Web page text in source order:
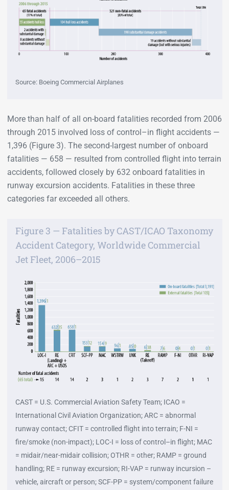
Source: Boeing Commercial Airplanes
More than half of all on-board fatalities recorded from 2006
through 2015 involved loss of control–in flight accidents —
1,396 (Figure 3). The second-largest number of onboard
fatalities — 658 — resulted from controlled flight into terrain
accidents, followed closely by 632 onboard fatalities in
runway excursion accidents. Fatalities in these three
categories far exceeded all others.
Figure 3 — Fatalities by CAST/ICAO Taxonomy
Accident Category, Worldwide Commercial
Jet Fleet, 2006–2015
CAST = U.S. Commercial Aviation Safety Team; ICAO =
International Civil Aviation Organization; ARC = abnormal
runway contact; CFIT = controlled flight into terrain; F-NI =
fire/smoke (non-impact); LOC-I = loss of control–in flight; MAC
= midair/near-midair collision; OTHR = other; RAMP = ground
handling; RE = runway excursion; RI-VAP = runway incursion –
vehicle, aircraft or person; SCF-PP = system/component failure